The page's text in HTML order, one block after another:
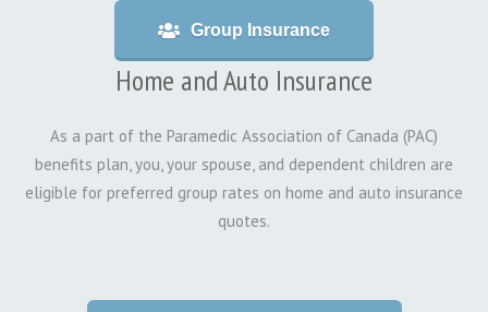
Group Insurance
Home and Auto Insurance
As a part of the Paramedic Association of Canada (PAC)
benefits plan, you, your spouse, and dependent children are
eligible for preferred group rates on home and auto insurance
quotes.